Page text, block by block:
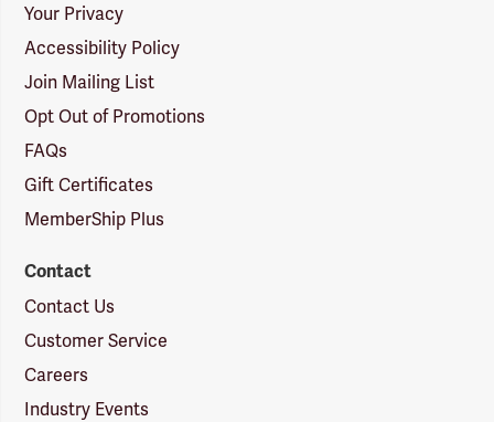
Your Privacy
Accessibility Policy
Join Mailing List
Opt Out of Promotions
FAQs
Gift Certificates
MemberShip Plus
Contact
Contact Us
Customer Service
Careers
Industry Events